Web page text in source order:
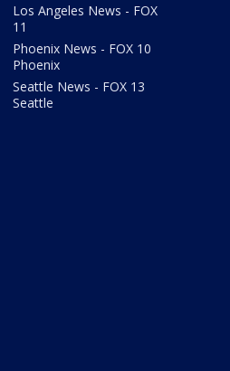
Los Angeles News - FOX
11
Phoenix News - FOX 10
Phoenix
Seattle News - FOX 13
Seattle